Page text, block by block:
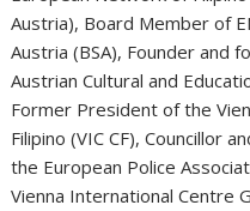
Austria), Board Member of
Austria (BSA), Founder and
Austrian Cultural and
Former President of the
Filipino (VIC CF), Councillor
the European Police
Vienna International Centre